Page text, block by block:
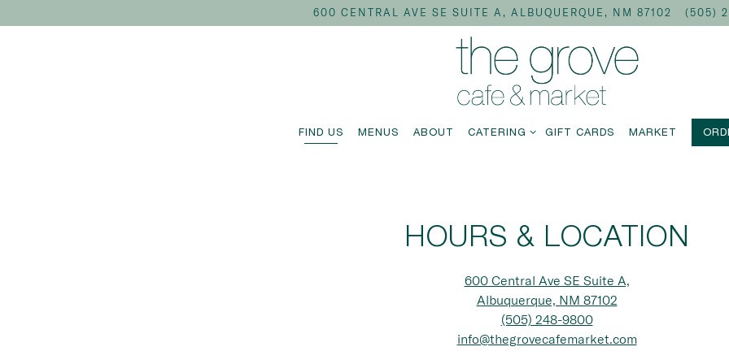
600 CENTRAL AVE SE SUITE A, ALBUQUERQUE, NM 87102 (505)
FIND US MENUS ABOUT CATERING SUB-MENU
CATERING GIFT CARDS MARKET
HOURS & LOCATION
600 Central Ave SE Suite A,
Albuquerque, NM 87102
(505) 248-9800
info@thegrovecafemarket.com